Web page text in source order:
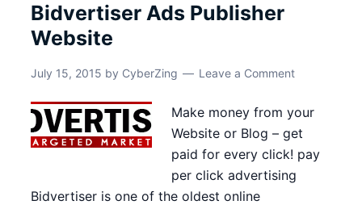
Bidvertiser Ads Publisher
Website
July 15, 2015 by CyberZing Leave a Comment
Make money from your
Website or Blog – get
paid for every click! pay
per click advertising
Bidvertiser is one of the oldest online